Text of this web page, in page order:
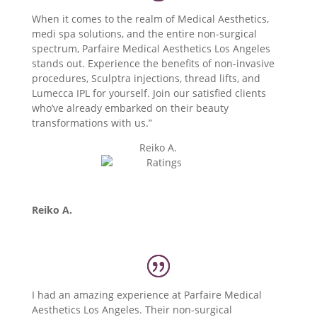
When it comes to the realm of Medical Aesthetics,
medi spa solutions, and the entire non-surgical
spectrum, Parfaire Medical Aesthetics Los Angeles
stands out. Experience the benefits of non-invasive
procedures, Sculptra injections, thread lifts, and
Lumecca IPL for yourself. Join our satisfied clients
who’ve already embarked on their beauty
transformations with us.”
Reiko A.
Reiko A.
I had an amazing experience at Parfaire Medical
Aesthetics Los Angeles. Their non-surgical